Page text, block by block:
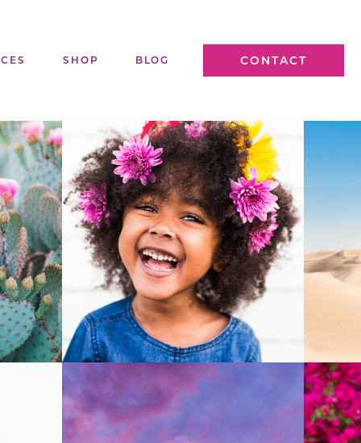
BLOG
SHOP CONTACT